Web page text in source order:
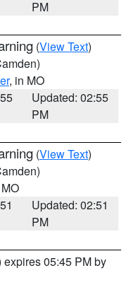
PM
(View Text)
, in MO
Updated: 02:55
PM
(View Text)
Updated: 02:51
PM
expires 05:45 PM by